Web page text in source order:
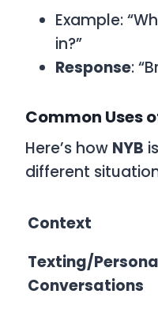
Example:
in?”
Response:
Common Uses
Here’s how NYB
different
Context
Texting/
Conversations